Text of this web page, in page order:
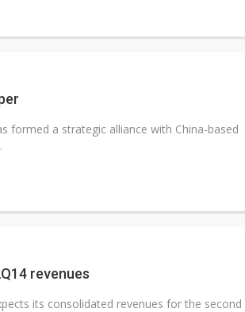
formed a strategic alliance with China-based
revenues
its consolidated revenues for the second